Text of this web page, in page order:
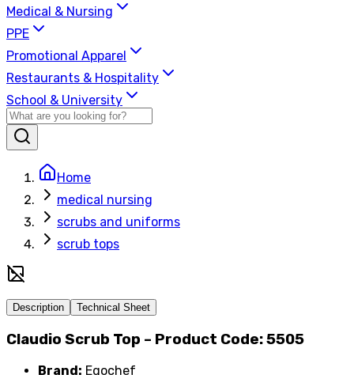
Medical & Nursing
PPE
Promotional Apparel
Restaurants & Hospitality
School & University
Home
medical nursing
scrubs and uniforms
scrub tops
Description Technical Sheet
Claudio Scrub Top – Product Code: 5505
Brand: Egochef